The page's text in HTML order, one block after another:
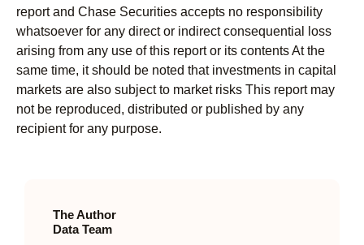
report and Chase Securities accepts no responsibility
whatsoever for any direct or indirect consequential loss
arising from any use of this report or its contents At the
same time, it should be noted that investments in capital
markets are also subject to market risks This report may
not be reproduced, distributed or published by any
recipient for any purpose.
The Author
Data Team